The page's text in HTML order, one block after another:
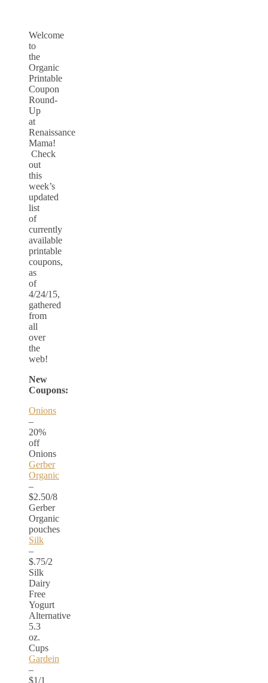
Welcome
to
the
Organic
Printable
Coupon
Round-
Up
at
Renaissance
Mama!
Check
out
this
week’s
updated
list
of
currently
available
printable
coupons,
as
of
4/24/15,
gathered
from
all
over
the
web!
New
Coupons:
Onions
–
20%
off
Onions
Gerber
Organic
–
$2.50/8
Gerber
Organic
pouches
Silk
–
$.75/2
Silk
Dairy
Free
Yogurt
Alternative
5.3
oz.
Cups
Gardein
–
$1/1